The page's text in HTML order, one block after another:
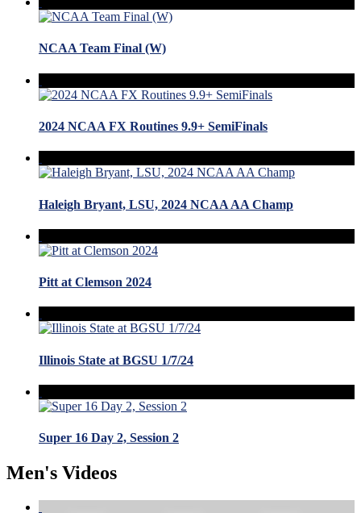
NCAA Team Final (W)
2024 NCAA FX Routines 9.9+ SemiFinals
Haleigh Bryant, LSU, 2024 NCAA AA Champ
Pitt at Clemson 2024
Illinois State at BGSU 1/7/24
Super 16 Day 2, Session 2
Men's Videos